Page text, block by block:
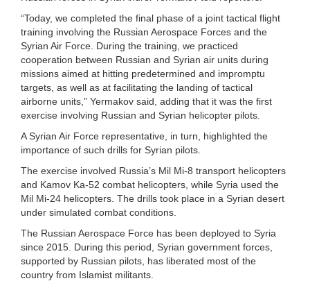
“Today, we completed the final phase of a joint tactical flight
training involving the Russian Aerospace Forces and the
Syrian Air Force. During the training, we practiced
cooperation between Russian and Syrian air units during
missions aimed at hitting predetermined and impromptu
targets, as well as at facilitating the landing of tactical
airborne units,” Yermakov said, adding that it was the first
exercise involving Russian and Syrian helicopter pilots.
A Syrian Air Force representative, in turn, highlighted the
importance of such drills for Syrian pilots.
The exercise involved Russia’s Mil Mi-8 transport helicopters
and Kamov Ka-52 combat helicopters, while Syria used the
Mil Mi-24 helicopters. The drills took place in a Syrian desert
under simulated combat conditions.
The Russian Aerospace Force has been deployed to Syria
since 2015. During this period, Syrian government forces,
supported by Russian pilots, has liberated most of the
country from Islamist militants.